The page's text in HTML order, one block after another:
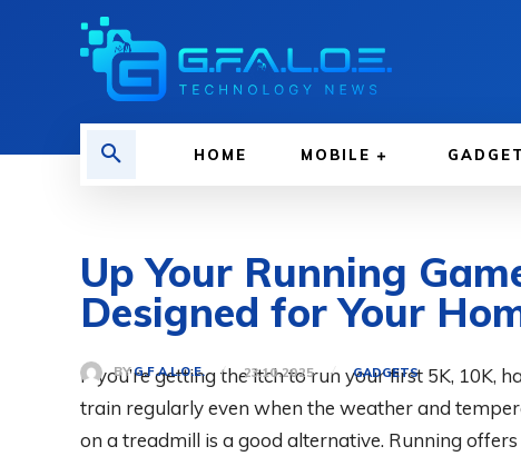
HOME MOBILE
Up Your Running
Designed for Your
BY G.F.A.L.O.E. 23.10.2025 GADGETS
If you’re getting the itch to run your first 5K, 10K,
train regularly even when the weather and
on a treadmill is a good alternative. Running